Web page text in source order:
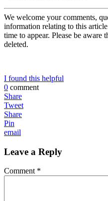
We welcome your comments,
information relating to this
time to appear. Please be
deleted.
I found this helpful
0 comment
Share
Tweet
Share
Pin
email
Leave a Reply
Comment *